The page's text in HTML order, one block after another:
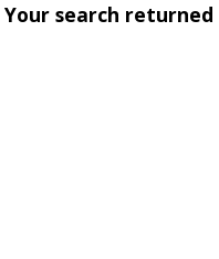
Your search returned